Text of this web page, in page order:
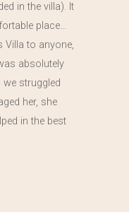
in the villa). It
place…
Villa to anyone,
absolutely
struggled
her, she
in the best